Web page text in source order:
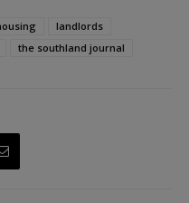
landlords
the southland journal